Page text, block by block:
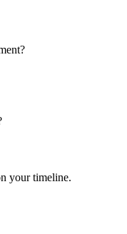
your timeline.